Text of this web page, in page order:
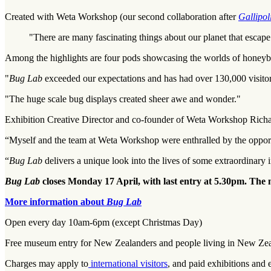
Created with Weta Workshop (our second collaboration after
"There are many fascinating things about our planet that
Among the highlights are four pods showcasing the worlds of
"Bug Lab exceeded our expectations and has had over 130,000
"The huge scale bug displays created sheer awe and wonder."
Exhibition Creative Director and co-founder of Weta Workshop
“Myself and the team at Weta Workshop were enthralled by the
“Bug Lab delivers a unique look into the lives of some extraordinary
Bug Lab closes Monday 17 April, with last entry at 5.30pm. The
More information about Bug Lab
Open every day 10am-6pm (except Christmas Day)
Free museum entry for New Zealanders and people living in New
Charges may apply to international visitors, and paid exhibitions and